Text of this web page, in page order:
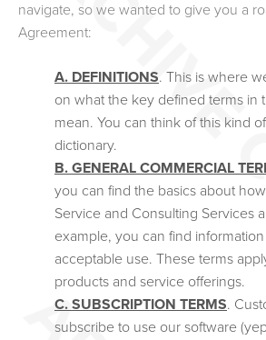
navigate, so we wanted to give you a
Agreement:
A. DEFINITIONS. This is where
on what the key defined terms in
mean. You can think of this kind
dictionary.
B. GENERAL COMMERCIAL
you can find the basics about
Service and Consulting Services
example, you can find
acceptable use. These terms
products and service offerings.
C. SUBSCRIPTION TERMS.
subscribe to use our software